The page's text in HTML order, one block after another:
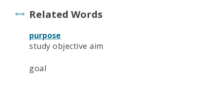
Related Words
purpose
study objective aim
goal